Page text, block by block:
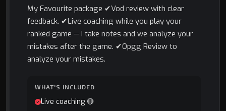
My Favourite package ✔Vod review with clear
feedback. ✔Live coaching while you play your
ranked game — I take notes and we analyze your
mistakes after the game. ✔Opgg Review to
analyze your mistakes.
WHAT'S INCLUDED
Live coaching 🔴